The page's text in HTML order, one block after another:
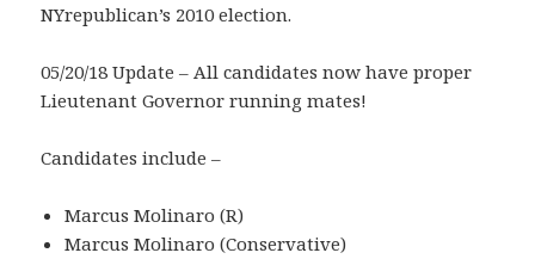
NYrepublican’s 2010 election.
05/20/18 Update – All candidates now have proper
Lieutenant Governor running mates!
Candidates include –
Marcus Molinaro (R)
Marcus Molinaro (Conservative)